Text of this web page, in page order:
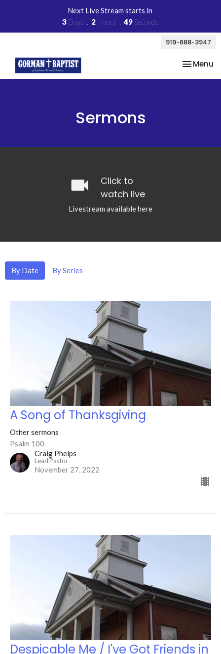
Next Live Stream starts in
3 Days 2 Hours 48Seconds
919-688-3947
Toggle
Menu
Sermons
videocam
Click to
watch live
Livestream available here
By Date By Series
A Song of Thanksgiving
Other sermons
Psalm 100
Craig Phelps
Lead Pastor
November 27, 2022
Despicable Me / I've Got Friends in